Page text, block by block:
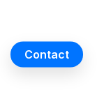
Contact